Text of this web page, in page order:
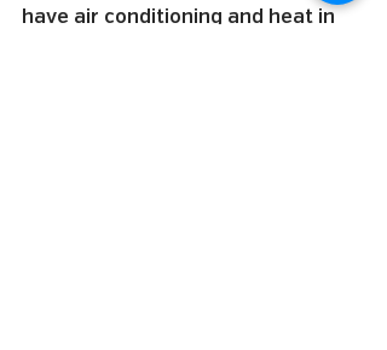
have air conditioning and heat in